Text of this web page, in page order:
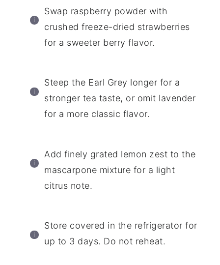
Swap raspberry powder with
crushed freeze-dried strawberries
for a sweeter berry flavor.
Steep the Earl Grey longer for a
stronger tea taste, or omit lavender
for a more classic flavor.
Add finely grated lemon zest to the
mascarpone mixture for a light
citrus note.
Store covered in the refrigerator for
up to 3 days. Do not reheat.